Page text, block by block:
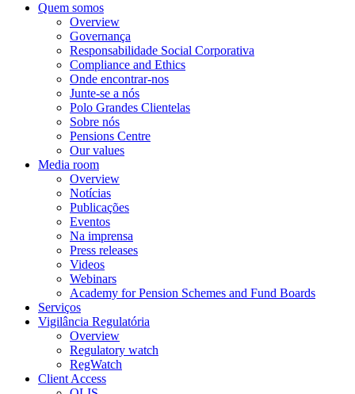
Quem somos
Overview
Governança
Responsabilidade Social Corporativa
Compliance and Ethics
Onde encontrar-nos
Junte-se a nós
Polo Grandes Clientelas
Sobre nós
Pensions Centre
Our values
Media room
Overview
Notícias
Publicações
Eventos
Na imprensa
Press releases
Videos
Webinars
Academy for Pension Schemes and Fund Boards
Serviços
Vigilância Regulatória
Overview
Regulatory watch
RegWatch
Client Access